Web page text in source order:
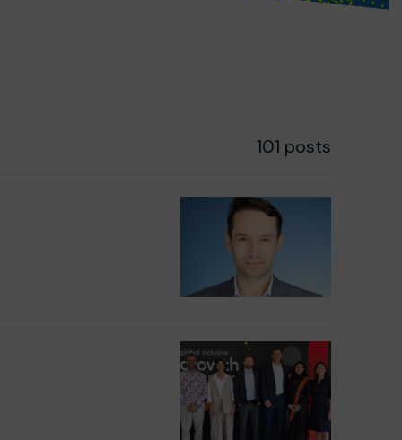
101 posts